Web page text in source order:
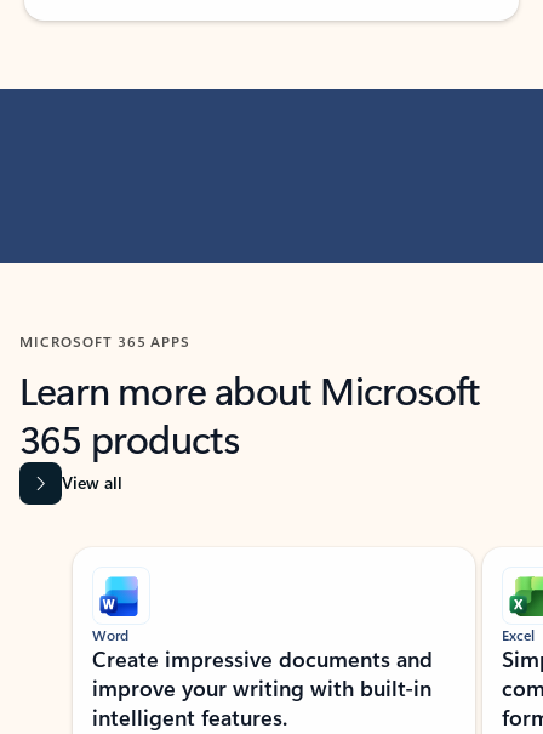
MICROSOFT 365 APPS
Learn more about Microsoft
365 products
View all
Showing slide 1 of 9
Word
Create impressive documents and
improve your writing with built-in
intelligent features.
Excel